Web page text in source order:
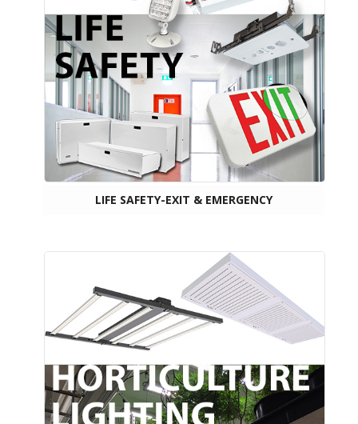
LIFE SAFETY-EXIT & EMERGENCY